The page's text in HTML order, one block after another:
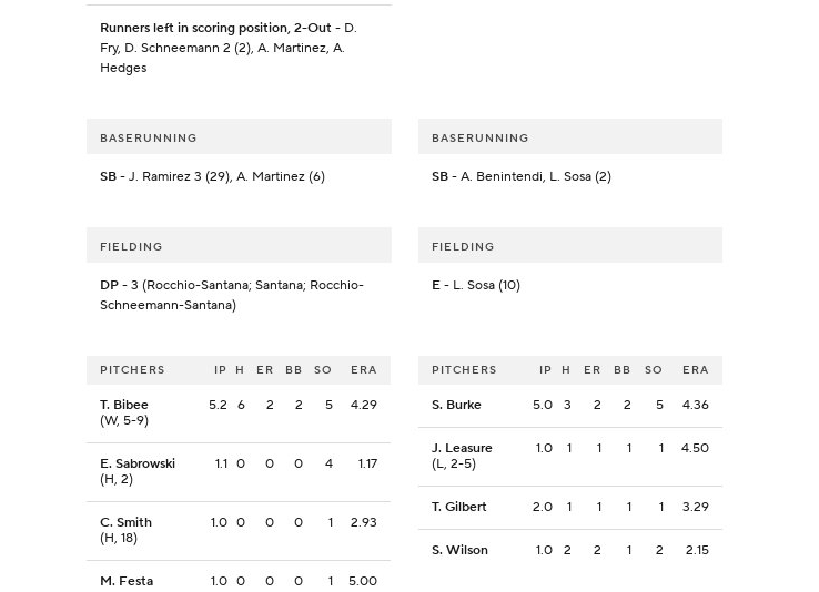
Runners left in scoring position, 2-Out - D.
Fry, D. Schneemann 2 (2), A. Martinez, A.
Hedges
BASERUNNING
SB - J. Ramirez 3 (29), A. Martinez (6)
BASERUNNING
SB- A. Benintendi, L. Sosa (2)
FIELDING
DP - 3 (Rocchio-Santana; Santana; Rocchio-
Schneemann-Santana)
FIELDING
E- L. Sosa (10)
PITCHERS IP H ER BB SO ERA
T. Bibee
(W, 5-9)
5.2 6 2 2 5 4.29
E. Sabrowski
(H, 2)
1.1 0 0 0 4 1.17
C. Smith
(H, 18)
1.0 0 0 0 1 2.93
M. Festa 1.0 0 0 0 1 5.00
PITCHERS IP H ER BB SO ERA
S. Burke 5.0 3 2 2 5 4.36
J. Leasure
(L, 2-5)
1.0 1 1 1 1 4.50
T. Gilbert 2.0 1 1 1 1 3.29
S. Wilson 1.0 2 2 1 2 2.15